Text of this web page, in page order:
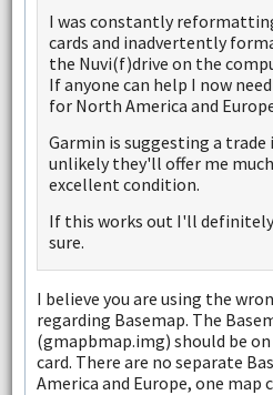
I was constantly
cards and inadvertently
the Nuvi(f)drive on the
If anyone can help I now
for North America and
Garmin is suggesting a trade
unlikely they'll offer me
excellent condition.
If this works out I'll
sure.
I believe you are using the
regarding Basemap. The
(gmapbmap.img) should be
card. There are no separate
America and Europe, one map